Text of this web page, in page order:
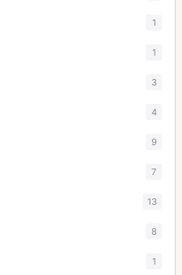
1
1
3
4
9
7
13
8
1